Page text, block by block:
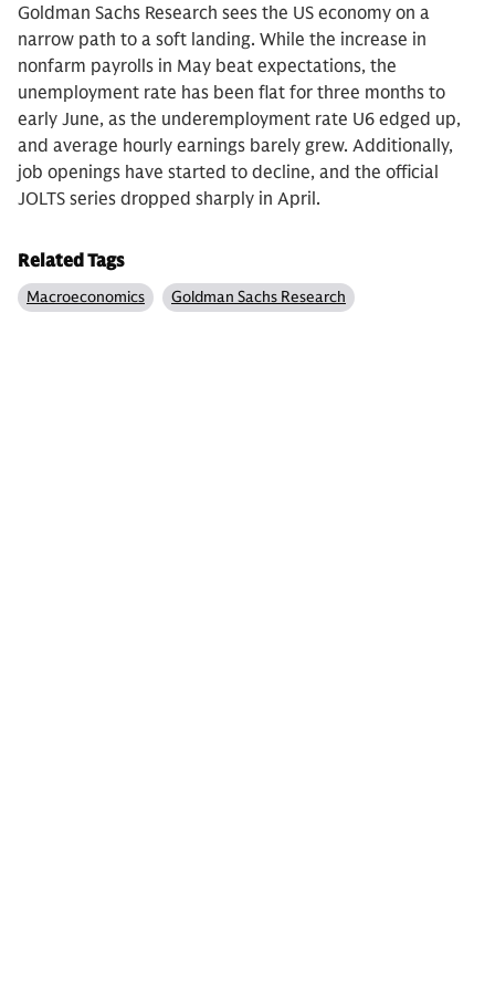
Goldman Sachs Research sees the US economy on a
narrow path to a soft landing. While the increase in
nonfarm payrolls in May beat expectations, the
unemployment rate has been flat for three months to
early June, as the underemployment rate U6 edged up,
and average hourly earnings barely grew. Additionally,
job openings have started to decline, and the official
JOLTS series dropped sharply in April.
Related Tags
Macroeconomics Goldman Sachs Research